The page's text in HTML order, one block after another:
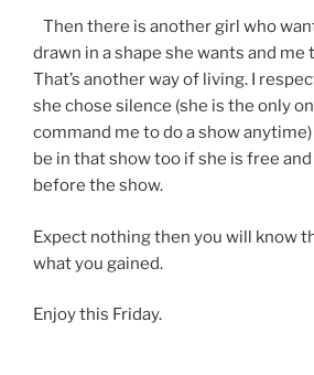
Then there is another girl who
drawn in a shape she wants and me
That’s another way of living. I
she chose silence (she is the only
command me to do a show
be in that show too if she is free
before the show.
Expect nothing then you will know
what you gained.
Enjoy this Friday.